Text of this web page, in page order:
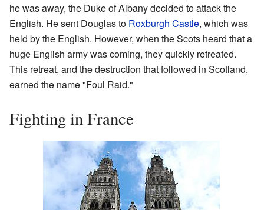
he was away, the Duke of Albany decided to attack the
English. He sent Douglas to Roxburgh Castle, which was
held by the English. However, when the Scots heard that a
huge English army was coming, they quickly retreated.
This retreat, and the destruction that followed in Scotland,
earned the name "Foul Raid."
Fighting in France